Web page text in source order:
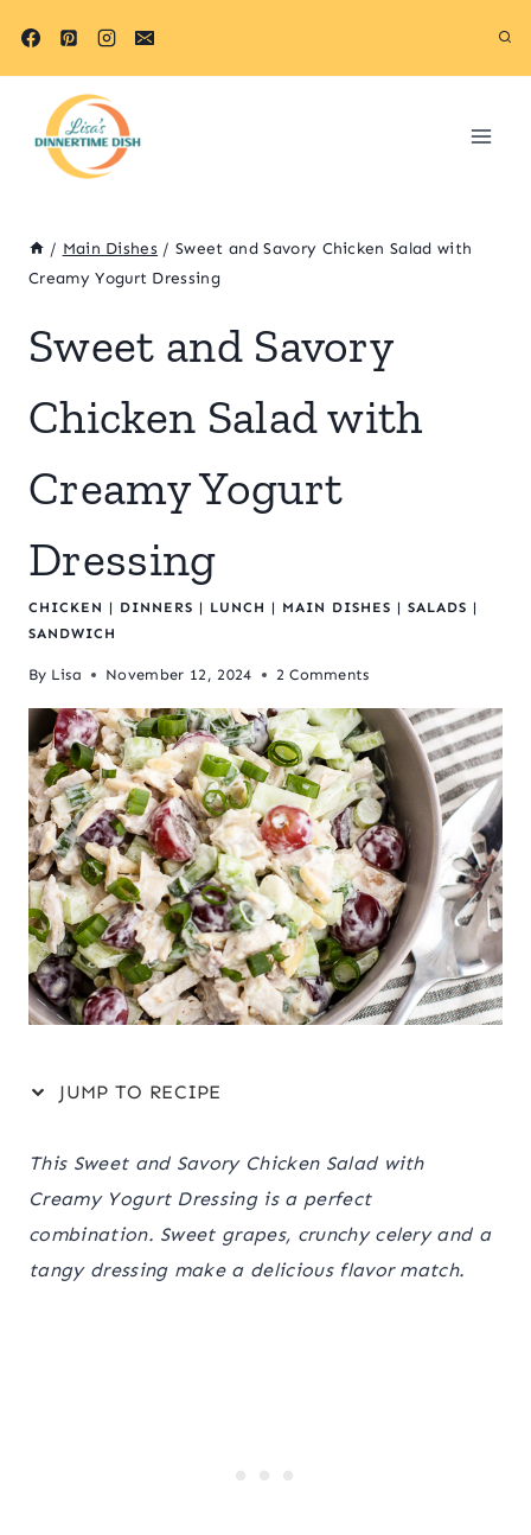
/ Main Dishes / Sweet and Savory Chicken Salad with
Creamy Yogurt Dressing
Sweet and Savory
Chicken Salad with
Creamy Yogurt
Dressing
CHICKEN | DINNERS | LUNCH | MAIN DISHES | SALADS |
SANDWICH
By Lisa November 12, 2024 2 Comments
JUMP TO RECIPE
This Sweet and Savory Chicken Salad with
Creamy Yogurt Dressing is a perfect
combination. Sweet grapes, crunchy celery and a
tangy dressing make a delicious flavor match.